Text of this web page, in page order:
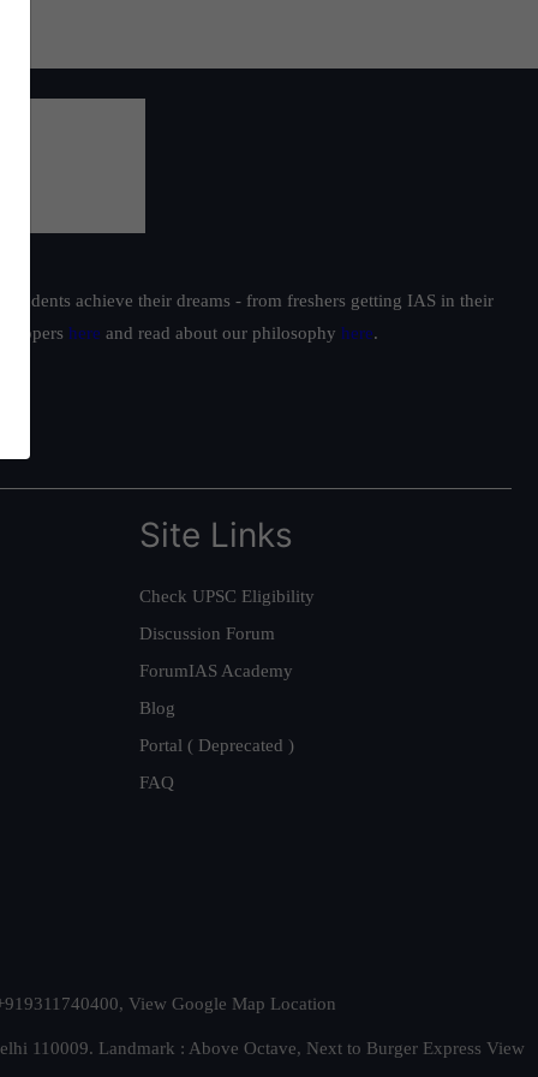
achieve their dreams - from freshers getting IAS in their
toppers here and read about our philosophy here.
Site Links
Check UPSC Eligibility
Discussion Forum
ForumIAS Academy
Blog
Portal ( Deprecated )
FAQ
View Google Map Location
110009. Landmark : Above Octave, Next to Burger Express View